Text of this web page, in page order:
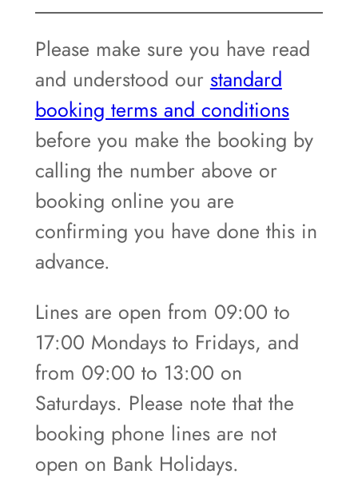
Please make sure you have read
and understood our standard
booking terms and conditions
before you make the booking by
calling the number above or
booking online you are
confirming you have done this in
advance.
Lines are open from 09:00 to
17:00 Mondays to Fridays, and
from 09:00 to 13:00 on
Saturdays. Please note that the
booking phone lines are not
open on Bank Holidays.